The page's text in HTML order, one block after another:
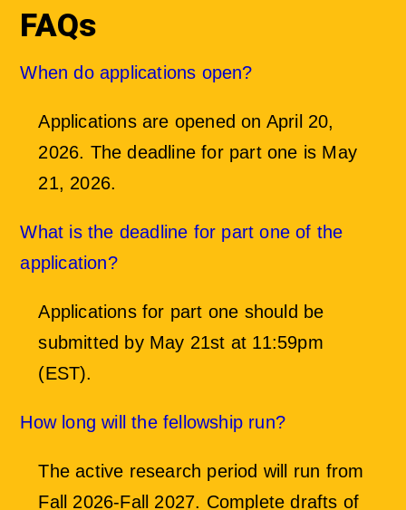
FAQs
When do applications open?
Applications are opened on April 20,
2026. The deadline for part one is May
21, 2026.
What is the deadline for part one of the
application?
Applications for part one should be
submitted by May 21st at 11:59pm
(EST).
How long will the fellowship run?
The active research period will run from
Fall 2026-Fall 2027. Complete drafts of